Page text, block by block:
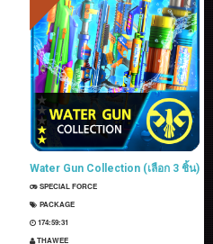
Water Gun Collection (เลือก 3 ชิ้น)
SPECIAL FORCE
PACKAGE
174:59:30
THAWEE